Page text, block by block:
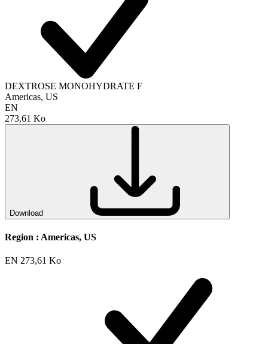
DEXTROSE MONOHYDRATE F
Americas, US
EN
273,61 Ko
Download
Region : Americas, US
EN 273,61 Ko